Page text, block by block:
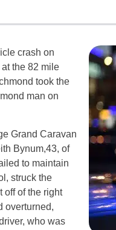
crash on
at the 82 mile
took the
man on
Grand Caravan
Bynum,43, of
to maintain
struck the
off of the right
overturned,
who was